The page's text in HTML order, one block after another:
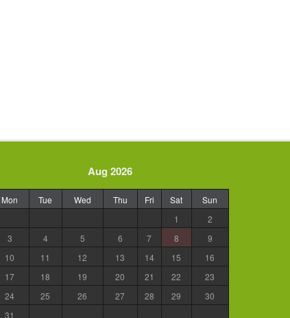
Aug 2026
Mon Tue Wed Thu Fri Sat
Sun
1
2
3
4 5 6 7 8
9
10
11 12 13 14 15
16
17
18 19 20 21 22
23
24
25 26 27 28 29
30
31